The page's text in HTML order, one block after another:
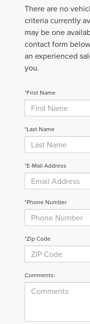
There are no
criteria currently
may be one
contact form
an experienced
you.
*First Name
*Last Name
*E-Mail Address
*Phone Number
*Zip Code
Comments: